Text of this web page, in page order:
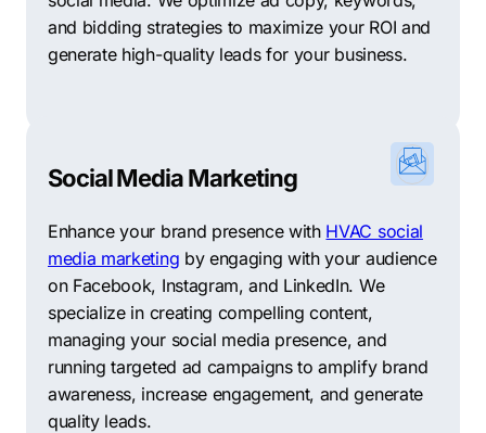
Support Your Local Businesses: Top 10 Other Digital
Marketing Agencies in New Braunfels
prioritize this approach. We recognize the importance
of trust between a business and its marketing partner,
needs. As a comprehensive digital marketing firm,
Comrade is equipped with the knowledge and
experience to deliver exceptional results. However, if
you’re exploring other options, we have curated a list
of 10 reputable digital marketing agencies based in
New Braunfels that may be able to meet your specific
requirements.
and bidding strategies to maximize your ROI and
generate high-quality leads for your business.
Social Media Marketing
Enhance your brand presence with HVAC social
media marketing by engaging with your audience
on Facebook, Instagram, and LinkedIn. We
specialize in creating compelling content,
managing your social media presence, and
running targeted ad campaigns to amplify brand
awareness, increase engagement, and generate
quality leads.